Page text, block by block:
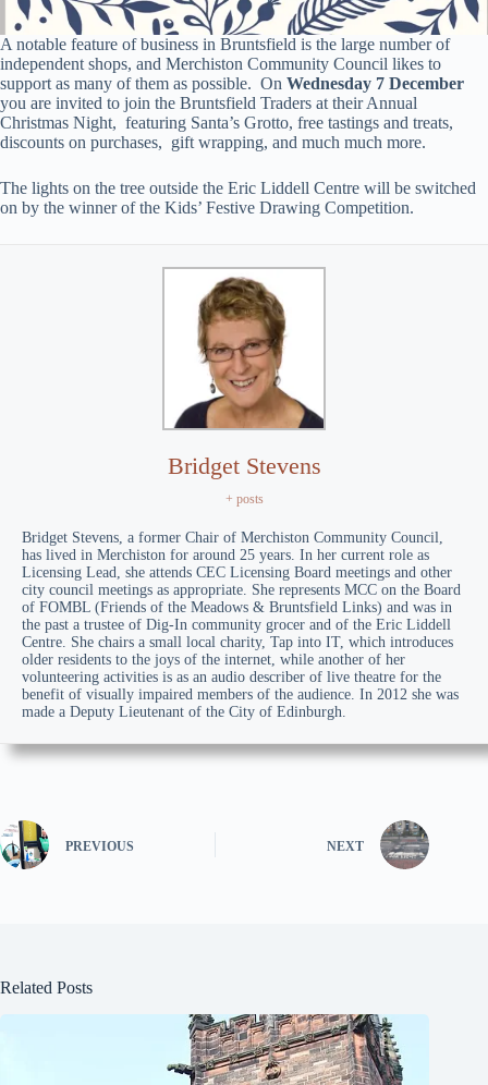
A notable feature of business in Bruntsfield is the large number of
independent shops, and Merchiston Community Council likes to
support as many of them as possible. On Wednesday 7 December
you are invited to join the Bruntsfield Traders at their Annual
Christmas Night, featuring Santa’s Grotto, free tastings and treats,
discounts on purchases, gift wrapping, and much much more.
The lights on the tree outside the Eric Liddell Centre will be switched
on by the winner of the Kids’ Festive Drawing Competition.
Bridget Stevens
+ posts
Bridget Stevens, a former Chair of Merchiston Community Council,
has lived in Merchiston for around 25 years. In her current role as
Licensing Lead, she attends CEC Licensing Board meetings and other
city council meetings as appropriate. She represents MCC on the Board
of FOMBL (Friends of the Meadows & Bruntsfield Links) and was in
the past a trustee of Dig-In community grocer and of the Eric Liddell
Centre. She chairs a small local charity, Tap into IT, which introduces
older residents to the joys of the internet, while another of her
volunteering activities is as an audio describer of live theatre for the
benefit of visually impaired members of the audience. In 2012 she was
made a Deputy Lieutenant of the City of Edinburgh.
PREVIOUS NEXT
Related Posts